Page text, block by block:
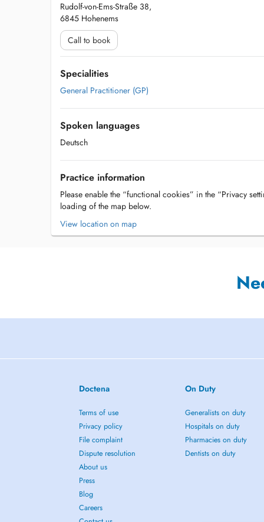
Rudolf-von-Ems-Straße 38,
6845 Hohenems
Call to book
Specialities
General Practitioner (GP)
Spoken languages
Deutsch
Practice information
Please enable the “functional cookies” in the “Privacy
loading of the map below.
View location on map
Doctena
Terms of use
Privacy policy
File complaint
Dispute resolution
About us
Press
Blog
Careers
On Duty
Generalists on duty
Hospitals on duty
Pharmacies on duty
Dentists on duty